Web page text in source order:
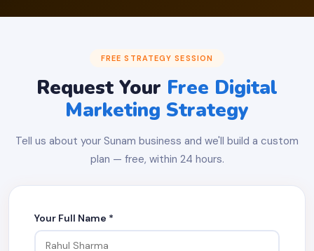
FREE STRATEGY SESSION
Request Your Free Digital
Marketing Strategy
Tell us about your Sunam business and we'll build a custom
plan — free, within 24 hours.
Your Full Name *